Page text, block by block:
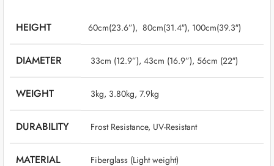
HEIGHT 60cm(23.6”), 80cm(31.4″), 100cm(39.3″)
DIAMETER 33cm (12.9”), 43cm (16.9”), 56cm (22″)
WEIGHT ‎ 3kg, 3.80kg, 7.9kg
DURABILITY ‎ Frost Resistance, UV-Resistant
MATERIAL ‎ Fiberglass (Light weight)